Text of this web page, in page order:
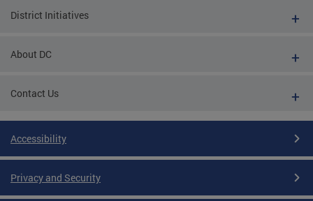
District Initiatives
About DC
Contact Us
Accessibility
Privacy and Security